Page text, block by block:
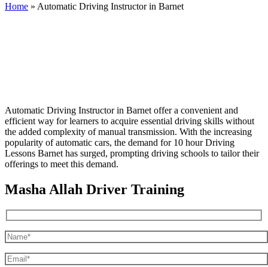
Home » Automatic Driving Instructor in Barnet
Automatic Driving Instructor in Barnet offer a convenient and
efficient way for learners to acquire essential driving skills without
the added complexity of manual transmission. With the increasing
popularity of automatic cars, the demand for 10 hour Driving
Lessons Barnet has surged, prompting driving schools to tailor their
offerings to meet this demand.
Masha Allah Driver Training